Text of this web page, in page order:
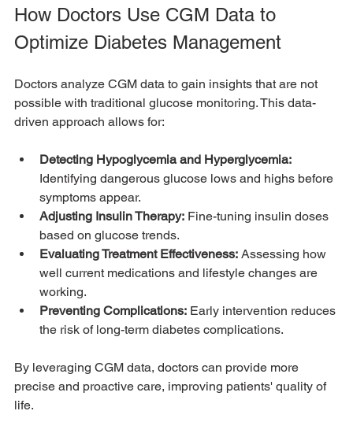
How Doctors Use CGM Data to
Optimize Diabetes Management
Doctors analyze CGM data to gain insights that are not
possible with traditional glucose monitoring. This data-
driven approach allows for:
Detecting Hypoglycemia and Hyperglycemia:
Identifying dangerous glucose lows and highs before
symptoms appear.
Adjusting Insulin Therapy: Fine-tuning insulin doses
based on glucose trends.
Evaluating Treatment Effectiveness: Assessing how
well current medications and lifestyle changes are
working.
Preventing Complications: Early intervention reduces
the risk of long-term diabetes complications.
By leveraging CGM data, doctors can provide more
precise and proactive care, improving patients' quality of
life.